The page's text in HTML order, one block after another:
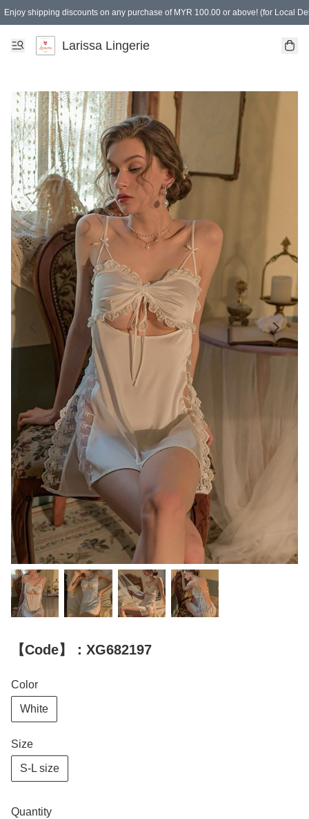
Enjoy shipping discounts on any purchase of MYR 100.00 or above! (for Local
Spending of MYR 150.00 or above to get free gifts
Larissa Lingerie
【Code】：XG682197
Color
White
Size
S-L size
Quantity